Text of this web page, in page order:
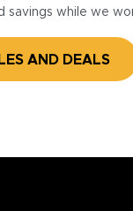
savings while we
AND DEALS